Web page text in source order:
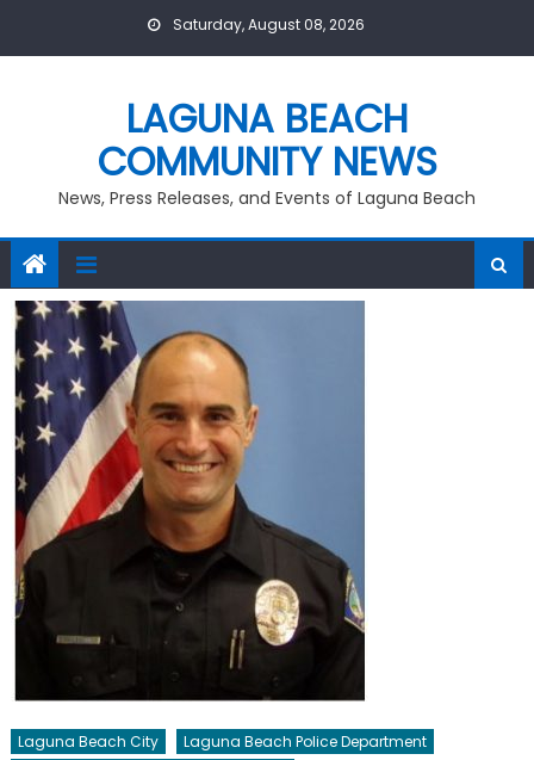
Saturday, August 08, 2026
LAGUNA BEACH
COMMUNITY NEWS
News, Press Releases, and Events of Laguna Beach
Laguna Beach City
Laguna Beach Police Department